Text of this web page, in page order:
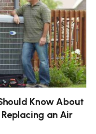
Know About
Replacing an Air